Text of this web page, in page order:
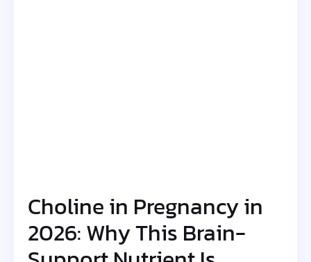
Choline in Pregnancy in
2026: Why This Brain-